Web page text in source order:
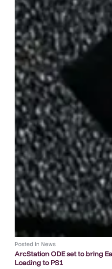
Posted in News
ArcStation ODE set to bring
Loading to PS1